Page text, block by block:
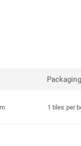
Packaging
1 tiles per